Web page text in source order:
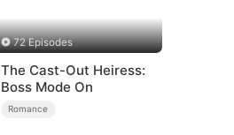
72 Episodes
The Cast-Out Heiress:
Boss Mode On
Romance